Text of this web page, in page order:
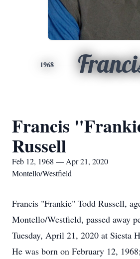
1968
Francis
Russell
Feb 12, 1968 — Apr 21, 2020
Montello/Westfield
Francis "Frankie" Todd Russell,
Montello/Westfield, passed away
Tuesday, April 21, 2020 at Siesta
He was born on February 12,